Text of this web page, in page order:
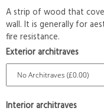
A strip of wood that
wall. It is generally for
fire resistance.
Exterior architraves
Interior architraves